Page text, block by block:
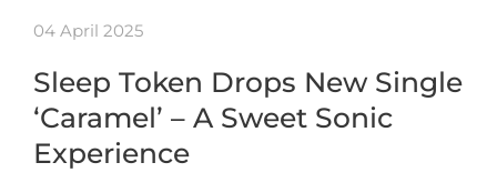
04 April 2025
Sleep Token Drops New Single
‘Caramel’ – A Sweet Sonic
Experience